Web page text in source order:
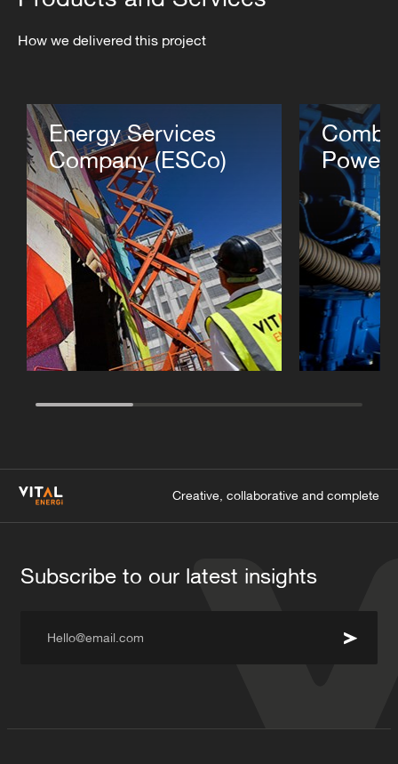
How we delivered this project
Energy Services
Company (ESCo)
Power
Creative, collaborative and complete
Subscribe to our latest insights
Hello@email.com